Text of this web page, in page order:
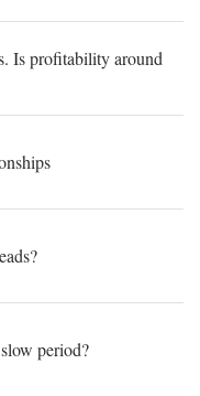
Is profitability around
period?